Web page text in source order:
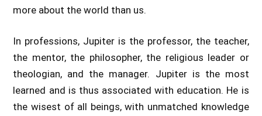
more about the world than us.
In professions, Jupiter is the professor, the teacher,
the mentor, the philosopher, the religious leader or
theologian, and the manager. Jupiter is the most
learned and is thus associated with education. He is
the wisest of all beings, with unmatched knowledge